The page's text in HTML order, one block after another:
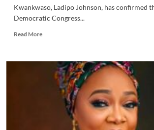
Kwankwaso, Ladipo Johnson, has confirmed
Democratic Congress...
Read MoreRead
‘Peter
Kwankwaso